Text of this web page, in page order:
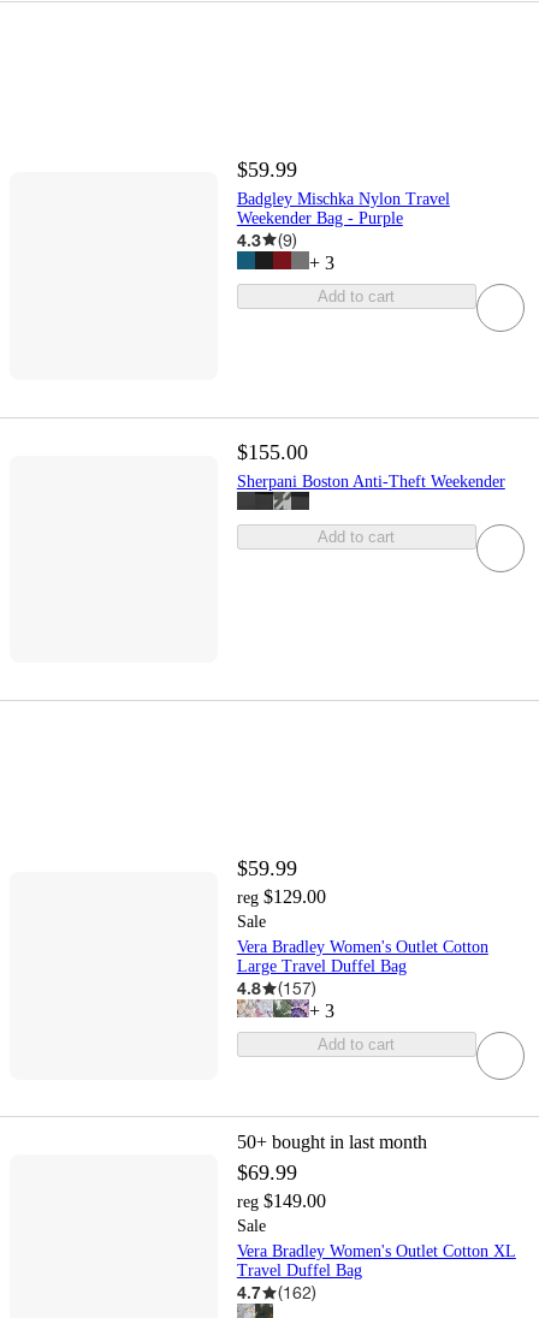
$59.99
Badgley Mischka Nylon Travel
Weekender Bag - Purple
4.3 (9)
+ 3
Add to cart
$155.00
Sherpani Boston Anti-Theft Weekender
Add to cart
$59.99
reg $129.00
Sale
Vera Bradley Women's Outlet Cotton
Large Travel Duffel Bag
4.8 (157)
+ 3
Add to cart
50+ bought in last month
$69.99
reg $149.00
Sale
Vera Bradley Women's Outlet Cotton XL
Travel Duffel Bag
4.7 (162)